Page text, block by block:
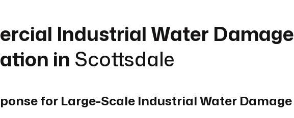
Industrial Water Damage
in Scottsdale
for Large-Scale Industrial Water Damage